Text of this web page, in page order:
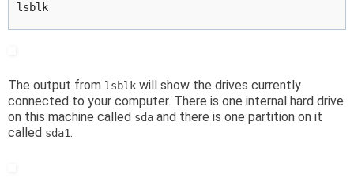
lsblk
The output from lsblk will show the drives currently
connected to your computer. There is one internal hard drive
on this machine called sda and there is one partition on it
called sda1.